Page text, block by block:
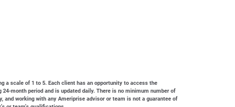
a scale of 1 to 5. Each client has an opportunity to access the
month period and is updated daily. There is no minimum number of
working with any Ameriprise advisor or team is not a guarantee of